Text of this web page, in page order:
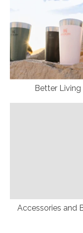
Better Living
Accessories and